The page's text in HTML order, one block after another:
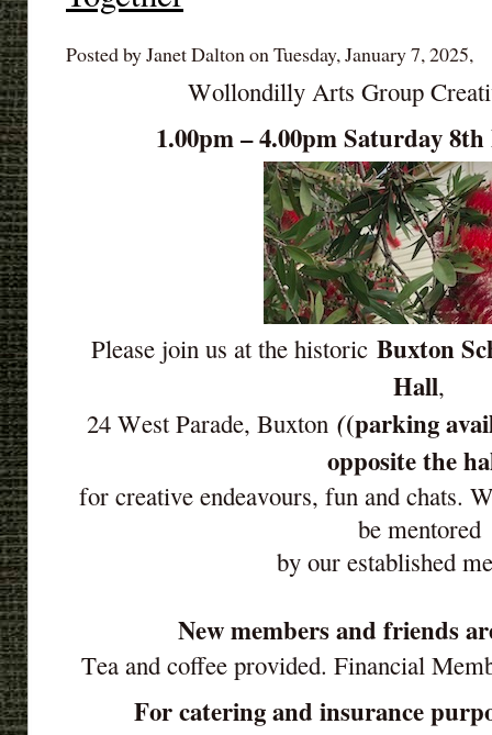
Posted by Janet Dalton on Tuesday, January 7, 2025,
Wollondilly Arts Group
1.00pm – 4.00pm Saturday
Please join us at the historic Buxton
Hall,
24 West Parade, Buxton ((parking
opposite the
for creative endeavours, fun and chats.
be mentored
by our established
New members and friends
Tea and coffee provided. Financial
For catering and insurance